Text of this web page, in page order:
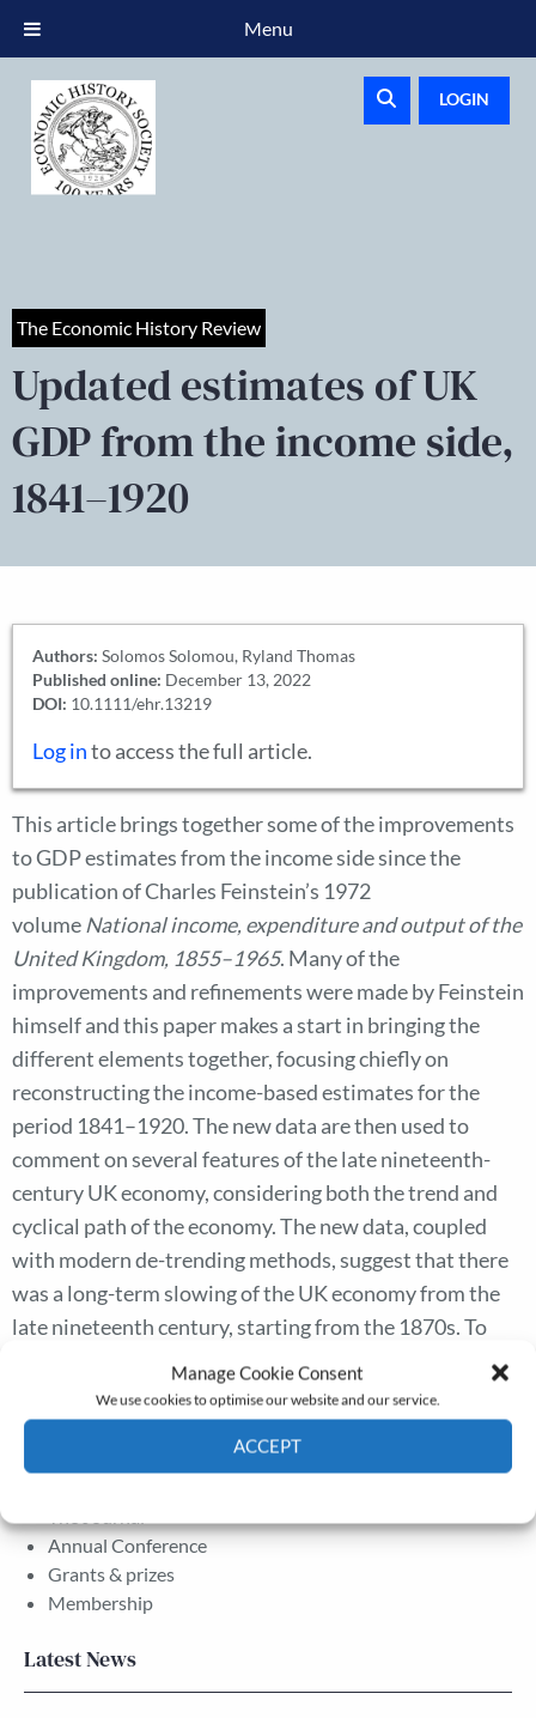
Manage Cookie Consent
We use cookies to optimise our website and our service.
ACCEPT
LOGIN
The Economic History Review
Updated estimates of UK
GDP from the income side,
1841–1920
Authors: Solomos Solomou, Ryland Thomas
Published online: December 13, 2022
DOI: 10.1111/ehr.13219
Log into access the full article.
This article brings together some of the improvements
to GDP estimates from the income side since the
publication of Charles Feinstein’s 1972
volume National income, expenditure and output of the
United Kingdom, 1855–1965. Many of the
improvements and refinements were made by Feinstein
himself and this paper makes a start in bringing the
different elements together, focusing chiefly on
reconstructing the income-based estimates for the
period 1841–1920. The new data are then used to
comment on several features of the late nineteenth-
century UK economy, considering both the trend and
cyclical path of the economy. The new data, coupled
with modern de-trending methods, suggest that there
was a long-term slowing of the UK economy from the
late nineteenth century, starting from the 1870s. To
undertake the trend–cycle decomposition, we employ a
wavelets methodology to describe the time–varying
features of trends and cycles over this period.
Annual Conference
Grants & prizes
Membership
Latest News
Menu